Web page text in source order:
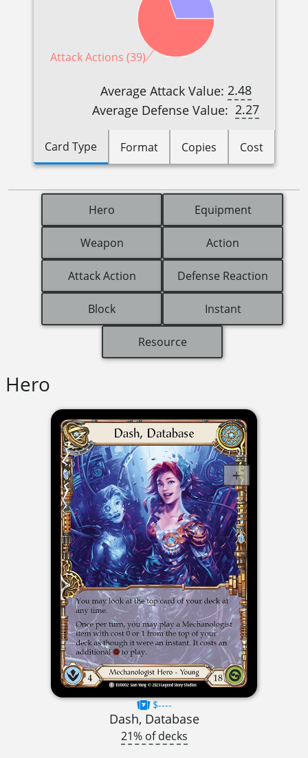
Attack Actions (39)
Average Attack Value: 2.48
Average Defense Value: 2.27
Card Type Format Copies Cost
Hero Equipment
Weapon Action
Attack Action Defense Reaction
Block Instant
Resource
Hero
$----
Dash, Database
21% of decks